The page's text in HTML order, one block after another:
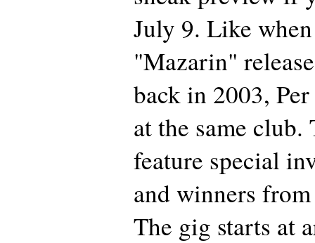
July 9. Like
"Mazarin"
back in 2003,
at the same
feature special
and winners
The gig starts at